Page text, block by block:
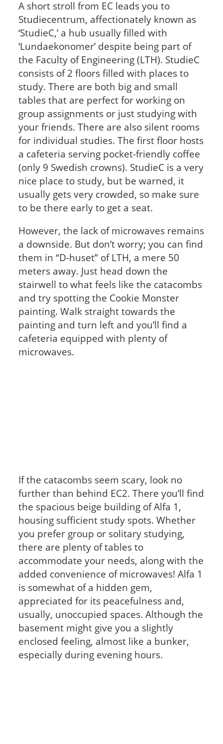
A short stroll from EC leads you to
Studiecentrum, affectionately known as
‘StudieC,’ a hub usually filled with
‘Lundaekonomer’ despite being part of
the Faculty of Engineering (LTH). StudieC
consists of 2 floors filled with places to
study. There are both big and small
tables that are perfect for working on
group assignments or just studying with
your friends. There are also silent rooms
for individual studies. The first floor hosts
a cafeteria serving pocket-friendly coffee
(only 9 Swedish crowns). StudieC is a very
nice place to study, but be warned, it
usually gets very crowded, so make sure
to be there early to get a seat.
However, the lack of microwaves remains
a downside. But don’t worry; you can find
them in “D-huset” of LTH, a mere 50
meters away. Just head down the
stairwell to what feels like the catacombs
and try spotting the Cookie Monster
painting. Walk straight towards the
painting and turn left and you’ll find a
cafeteria equipped with plenty of
microwaves.
If the catacombs seem scary, look no
further than behind EC2. There you’ll find
the spacious beige building of Alfa 1,
housing sufficient study spots. Whether
you prefer group or solitary studying,
there are plenty of tables to
accommodate your needs, along with the
added convenience of microwaves! Alfa 1
is somewhat of a hidden gem,
appreciated for its peacefulness and,
usually, unoccupied spaces. Although the
basement might give you a slightly
enclosed feeling, almost like a bunker,
especially during evening hours.